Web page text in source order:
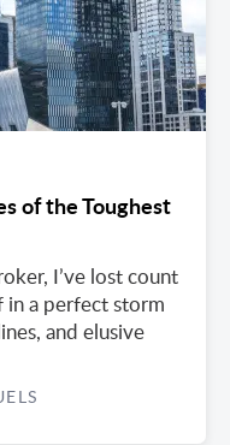
of the Toughest
I’ve lost count
in a perfect storm
and elusive